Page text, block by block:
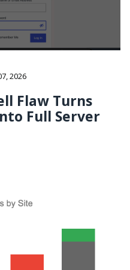
2026
Flaw Turns
Full Server